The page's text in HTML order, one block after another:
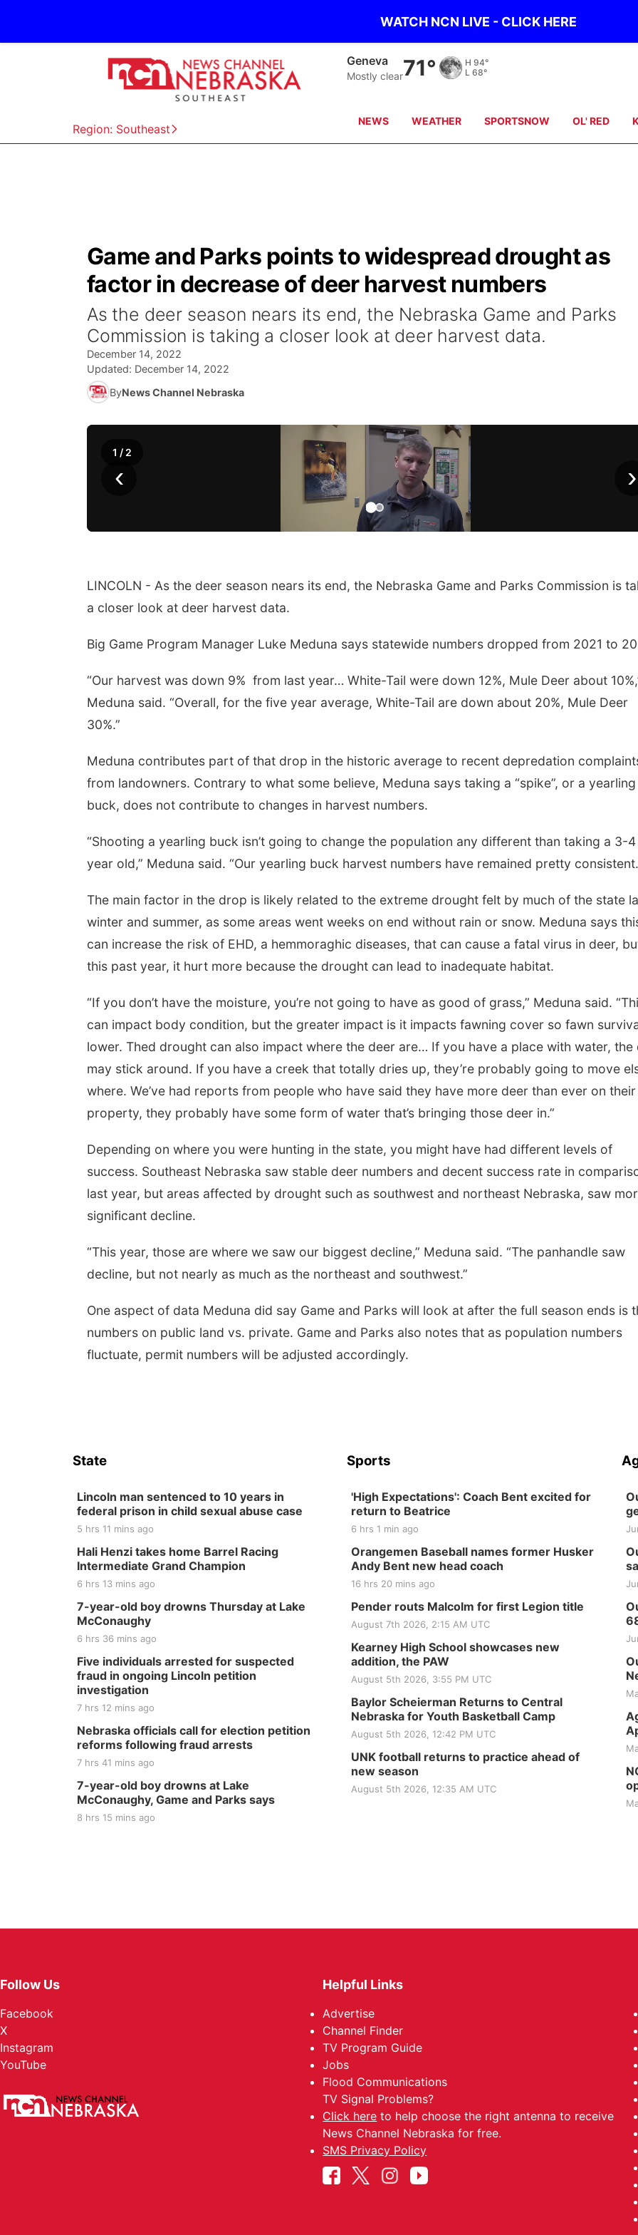
WATCH NCN LIVE - CLICK HERE
Region: Southeast
Hebron
Partly clear73° H 96°
L 70°
NEWS WEATHER SPORTSNOW OL' RED
Game and Parks points to widespread drought as
factor in decrease of deer harvest numbers
As the deer season nears its end, the Nebraska Game and Parks
Commission is taking a closer look at deer harvest data.
December 14, 2022
Updated: December 14, 2022
ByNews Channel Nebraska
‹ ›
1 / 2
LINCOLN - As the deer season nears its end, the Nebraska Game and Parks Commission is
a closer look at deer harvest data.
Big Game Program Manager Luke Meduna says statewide numbers dropped from 2021 to
“Our harvest was down 9% from last year… White-Tail were down 12%, Mule Deer about
Meduna said. “Overall, for the five year average, White-Tail are down about 20%, Mule Deer
30%.”
Meduna contributes part of that drop in the historic average to recent depredation
from landowners. Contrary to what some believe, Meduna says taking a “spike”, or a yearling
buck, does not contribute to changes in harvest numbers.
“Shooting a yearling buck isn’t going to change the population any different than taking a 3-4
year old,” Meduna said. “Our yearling buck harvest numbers have remained pretty
The main factor in the drop is likely related to the extreme drought felt by much of the state
winter and summer, as some areas went weeks on end without rain or snow. Meduna says
can increase the risk of EHD, a hemmoraghic diseases, that can cause a fatal virus in deer,
this past year, it hurt more because the drought can lead to inadequate habitat.
“If you don’t have the moisture, you’re not going to have as good of grass,” Meduna said.
can impact body condition, but the greater impact is it impacts fawning cover so fawn
lower. Thed drought can also impact where the deer are… If you have a place with water, the
may stick around. If you have a creek that totally dries up, they’re probably going to move
where. We’ve had reports from people who have said they have more deer than ever on their
property, they probably have some form of water that’s bringing those deer in.”
Depending on where you were hunting in the state, you might have had different levels of
success. Southeast Nebraska saw stable deer numbers and decent success rate in
last year, but areas affected by drought such as southwest and northeast Nebraska, saw
significant decline.
“This year, those are where we saw our biggest decline,” Meduna said. “The panhandle saw
decline, but not nearly as much as the northeast and southwest.”
One aspect of data Meduna did say Game and Parks will look at after the full season ends is
numbers on public land vs. private. Game and Parks also notes that as population numbers
fluctuate, permit numbers will be adjusted accordingly.
Thu, Aug 20 @7:00pm
Mechanical Room
The Mechanical Room
Sat, Aug 08 @5:30pm
Fundraiser
Odell Firehall
Market
State
Lincoln man sentenced to 10 years in
federal prison in child sexual abuse case
5 hrs 11 mins ago
Hali Henzi takes home Barrel Racing
Intermediate Grand Champion
6 hrs 13 mins ago
7-year-old boy drowns Thursday at Lake
McConaughy
6 hrs 36 mins ago
Five individuals arrested for suspected
fraud in ongoing Lincoln petition
investigation
7 hrs 12 mins ago
Nebraska officials call for election petition
reforms following fraud arrests
7 hrs 41 mins ago
7-year-old boy drowns at Lake
McConaughy, Game and Parks says
8 hrs 15 mins ago
Sports
'High Expectations': Coach Bent excited for
return to Beatrice
6 hrs 1 min ago
Orangemen Baseball names former Husker
Andy Bent new head coach
16 hrs 20 mins ago
Pender routs Malcolm for first Legion title
August 7th 2026, 2:15 AM UTC
Kearney High School showcases new
addition, the PAW
August 5th 2026, 3:55 PM UTC
Baylor Scheierman Returns to Central
Nebraska for Youth Basketball Camp
August 5th 2026, 12:42 PM UTC
UNK football returns to practice ahead of
new season
August 5th 2026, 12:35 AM UTC
Follow Us
Facebook
X
Instagram
YouTube
Helpful Links
Advertise
Channel Finder
TV Program Guide
Jobs
Flood Communications
TV Signal Problems?
Click here to help choose the right antenna to receive
News Channel Nebraska for free.
SMS Privacy Policy